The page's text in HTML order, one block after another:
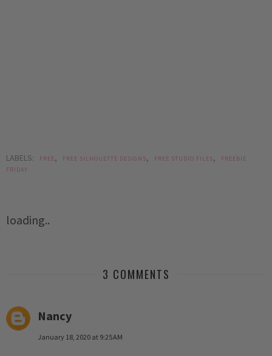
LABELS: FREE, FREE SILHOUETTE DESIGNS, FREE STUDIO FILES,
FREEBIE
FRIDAY
loading..
3 COMMENTS
Nancy
January 18, 2020 at 9:25 AM